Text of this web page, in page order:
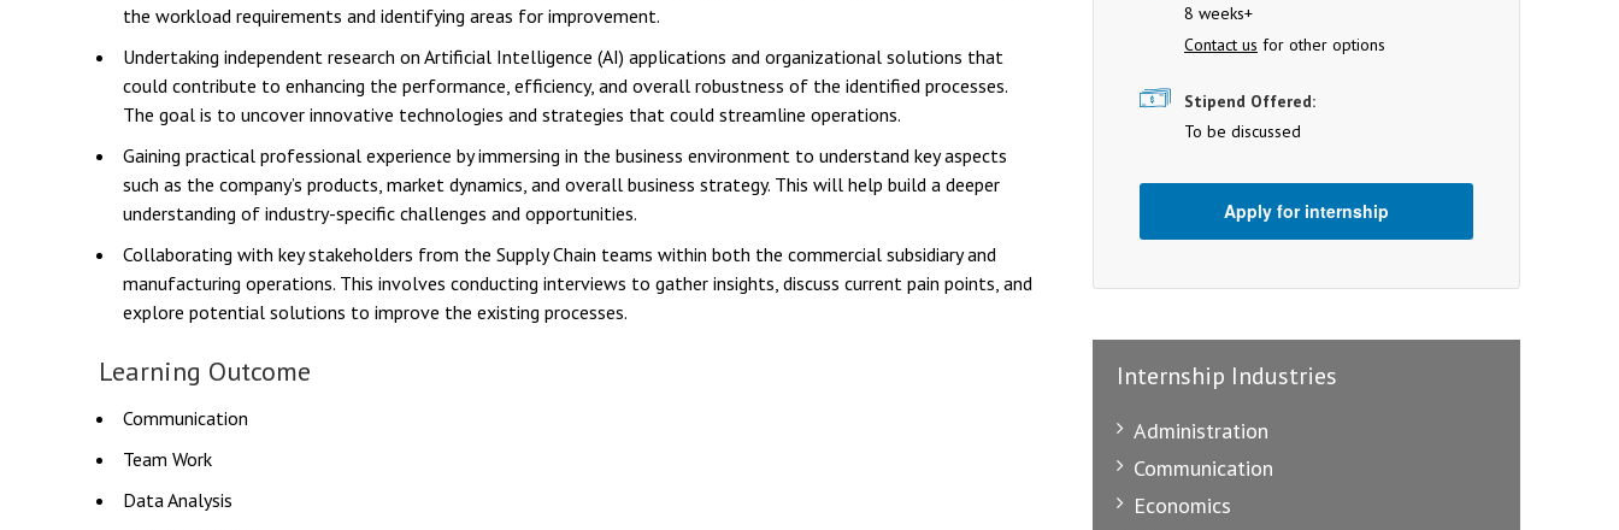
the workload requirements and identifying areas for improvement.
Undertaking independent research on Artificial Intelligence (AI) applications and organizational solutions that
could contribute to enhancing the performance, efficiency, and overall robustness of the identified processes.
The goal is to uncover innovative technologies and strategies that could streamline operations.
Gaining practical professional experience by immersing in the business environment to understand key aspects
such as the company’s products, market dynamics, and overall business strategy. This will help build a deeper
understanding of industry-specific challenges and opportunities.
Collaborating with key stakeholders from the Supply Chain teams within both the commercial subsidiary and
manufacturing operations. This involves conducting interviews to gather insights, discuss current pain points, and
explore potential solutions to improve the existing processes.
Learning Outcome
Communication
Team Work
Data Analysis
8 weeks+
Contact us for other options
Stipend Offered:
To be discussed
Apply for internship
Internship Industries
Administration
Communication
Economics